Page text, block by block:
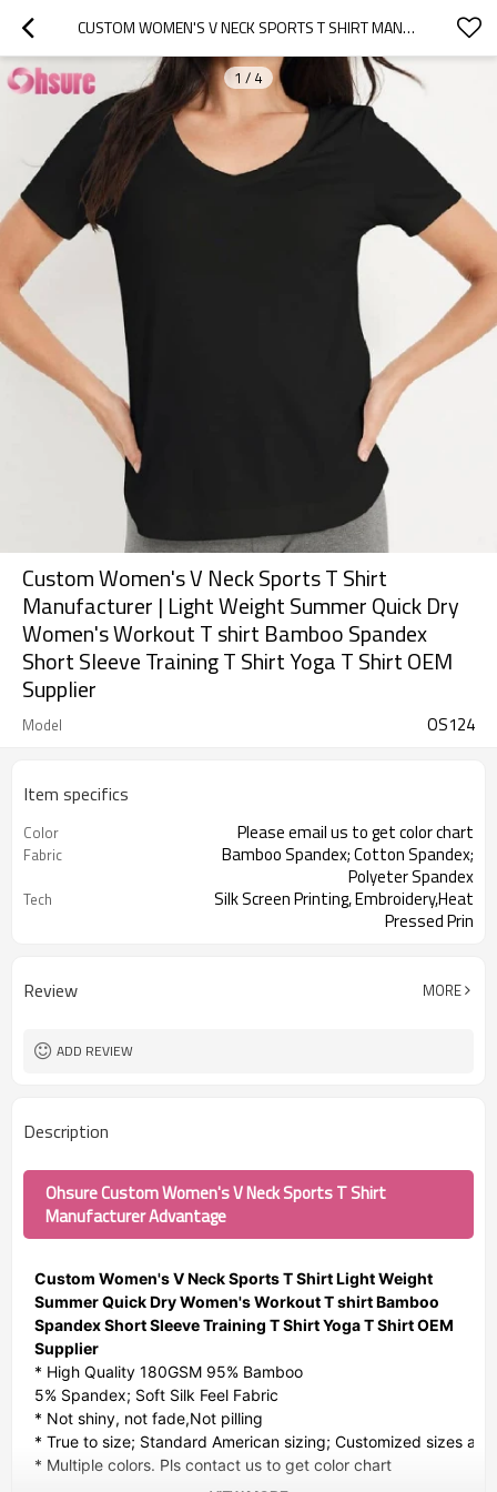
CUSTOM WOMEN'S V NECK SPORTS T SHIRT MANUFACTURER | LIGHT WEIGHT SUMMER QUICK DRY WOMEN'S WORKOUT T SHIRT BAMBOO SPANDEX SHORT SLEEVE TRAINING T SHIRT YOGA T SHIRT OEM SUPPLIER
1 / 4
Custom Women's V Neck Sports T Shirt
Manufacturer | Light Weight Summer Quick Dry
Women's Workout T shirt Bamboo Spandex
Short Sleeve Training T Shirt Yoga T Shirt OEM
Supplier
Model OS124
Item specifics
Color Please email us to get color chart
Fabric
Bamboo Spandex; Cotton Spandex;
Polyeter Spandex
Tech
Silk Screen Printing, Embroidery,Heat
Pressed Prin
Review MORE
ADD REVIEW
Description
Ohsure Custom Women's V Neck Sports T Shirt
Manufacturer Advantage
Custom Women's V Neck Sports T Shirt Light Weight
Summer Quick Dry Women's Workout T shirt Bamboo
Spandex Short Sleeve Training T Shirt Yoga T Shirt OEM
Supplier
* High Quality 180GSM 95% Bamboo
5% Spandex; Soft Silk Feel Fabric
* Not shiny, not fade,Not pilling
* True to size; Standard American sizing; Customized sizes
* Multiple colors. Pls contact us to get color chart